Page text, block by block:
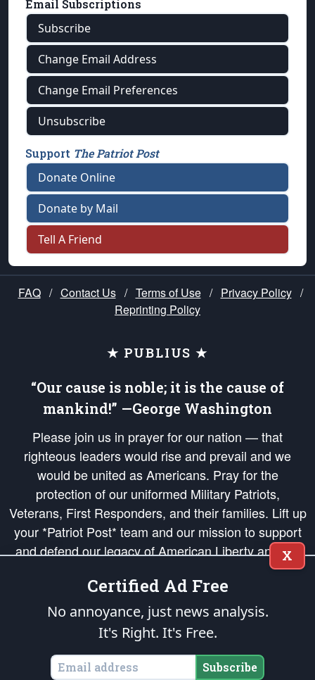
Email Subscriptions
Subscribe
Change Email Address
Change Email Preferences
Unsubscribe
Support The Patriot Post
Donate Online
Donate by Mail
Tell A Friend
FAQ / Contact Us / Terms of Use / Privacy Policy /
Reprinting Policy
★ PUBLIUS ★
“Our cause is noble; it is the cause of
mankind!” —George Washington
Please join us in prayer for our nation — that
righteous leaders would rise and prevail and we
would be united as Americans. Pray for the
protection of our uniformed Military Patriots,
Veterans, First Responders, and their families. Lift up
your *Patriot Post* team and our mission to support
and defend our legacy of American Liberty and our
Republic's Founding Principles, in order that the fires
of freedom would be ignited in the hearts and minds
of our countrymen.
is protected speech, as enumerated in the
States of America, in accordance with theendowedandunalienable Rights of
All Mankind
X
Certified Ad Free
No annoyance, just news analysis.
It's Right. It's Free.
Subscribe